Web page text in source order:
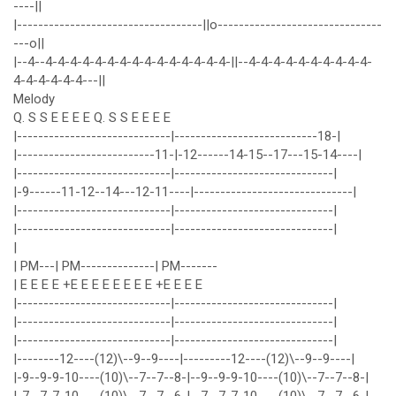
----||
|-----------------------------------||o-------------------------------
---o||
|--4--4-4-4-4-4-4-4-4-4-4-4-4-4-4-4-||--4-4-4-4-4-4-4-4-4-4-
4-4-4-4-4-4---||
Melody
Q. S S E E E E Q. S S E E E E
|-----------------------------|---------------------------18-|
|--------------------------11-|-12------14-15--17---15-14----|
|-----------------------------|------------------------------|
|-9------11-12--14---12-11----|------------------------------|
|-----------------------------|------------------------------|
|-----------------------------|------------------------------|
|
| PM---| PM--------------| PM-------
| E E E E +E E E E E E E E +E E E E
|-----------------------------|------------------------------|
|-----------------------------|------------------------------|
|-----------------------------|------------------------------|
|--------12----(12)\--9--9----|---------12----(12)\--9--9----|
|-9--9-9-10----(10)\--7--7--8-|--9--9-9-10----(10)\--7--7--8-|